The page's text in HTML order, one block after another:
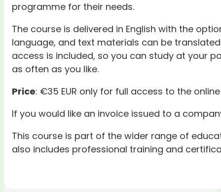
programme for their needs.
The course is delivered in English with the
language, and text materials can be
access is included, so you can study at your
as often as you like.
Price: €35 EUR only for full access to the
If you would like an invoice issued to a
This course is part of the wider range of
also includes professional training and